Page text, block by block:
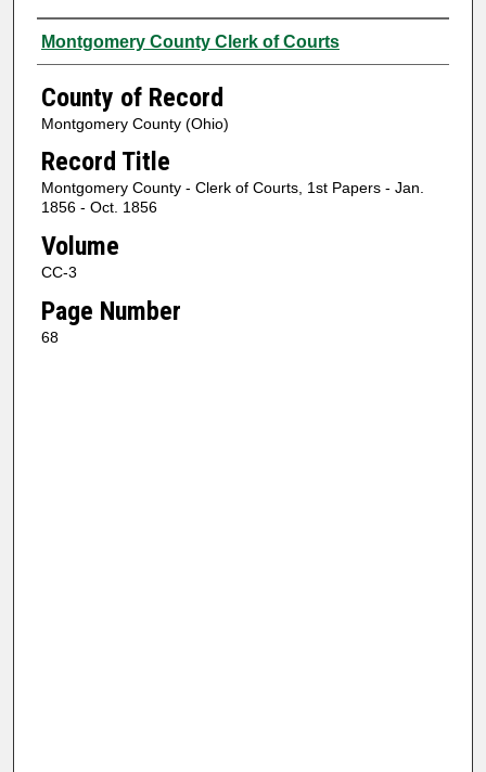
Authors
Montgomery County Clerk of Courts
County of Record
Montgomery County (Ohio)
Record Title
Montgomery County - Clerk of Courts, 1st Papers - Jan.
1856 - Oct. 1856
Volume
CC-3
Page Number
68